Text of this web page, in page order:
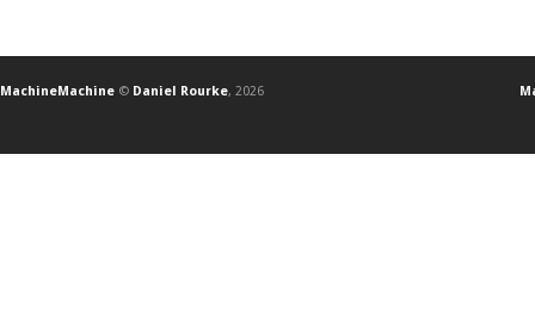
MachineMachine © Daniel Rourke, 2026